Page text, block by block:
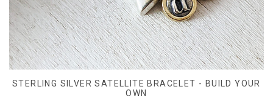
STERLING SILVER SATELLITE BRACELET - BUILD YOUR
OWN